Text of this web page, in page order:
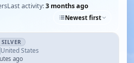
Last activity:3 months ago
Newest first
SILVER
United States
ago